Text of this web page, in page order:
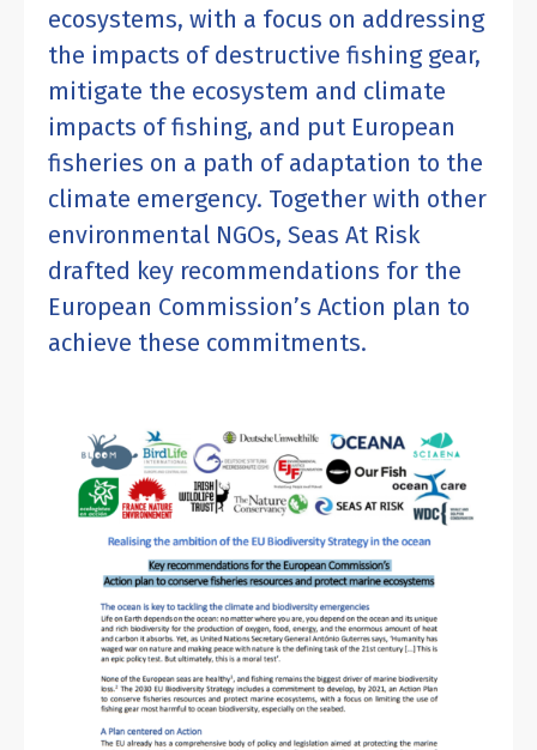
ecosystems, with a focus on addressing
the impacts of destructive fishing gear,
mitigate the ecosystem and climate
impacts of fishing, and put European
fisheries on a path of adaptation to the
climate emergency. Together with other
environmental NGOs, Seas At Risk
drafted key recommendations for the
European Commission’s Action plan to
achieve these commitments.